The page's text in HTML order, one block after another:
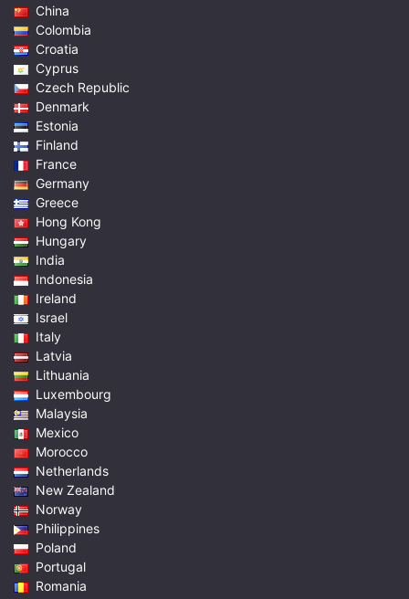
China
Colombia
Croatia
Cyprus
Czech Republic
Denmark
Estonia
Finland
France
Germany
Greece
Hong Kong
Hungary
India
Indonesia
Ireland
Israel
Italy
Latvia
Lithuania
Luxembourg
Malaysia
Mexico
Morocco
Netherlands
New Zealand
Norway
Philippines
Poland
Portugal
Romania